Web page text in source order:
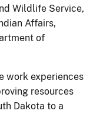
Wildlife Service,
Affairs,
of
work experiences
resources
Dakota to a